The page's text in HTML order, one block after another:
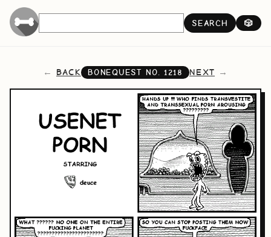
SEARCH 🎲
BACK BONEQUEST NO. 1218 NEXT